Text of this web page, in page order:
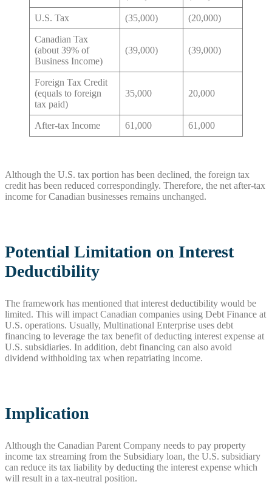
U.S. Tax (35,000) (20,000)
Canadian Tax
(about 39% of
Business Income)
(39,000) (39,000)
Foreign Tax Credit
(equals to foreign
tax paid)
35,000 20,000
After-tax Income 61,000 61,000
Although the U.S. tax portion has been declined, the foreign tax
credit has been reduced correspondingly. Therefore, the net after-tax
income for Canadian businesses remains unchanged.
Potential Limitation on Interest
Deductibility
The framework has mentioned that interest deductibility would be
limited. This will impact Canadian companies using Debt Finance at
U.S. operations. Usually, Multinational Enterprise uses debt
financing to leverage the tax benefit of deducting interest expense at
U.S. subsidiaries. In addition, debt financing can also avoid
dividend withholding tax when repatriating income.
Implication
Although the Canadian Parent Company needs to pay property
income tax streaming from the Subsidiary loan, the U.S. subsidiary
can reduce its tax liability by deducting the interest expense which
will result in a tax-neutral position.